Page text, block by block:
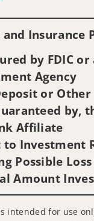
Insurance
by FDIC or
Agency
or
by,
Affiliate
to Investment
Possible
Amount
intended for use